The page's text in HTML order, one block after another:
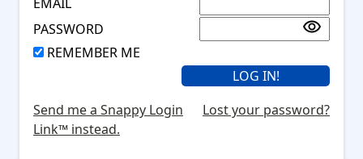
PASSWORD
REMEMBER ME
Send me a Snappy Login
Link™ instead.
Lost your password?